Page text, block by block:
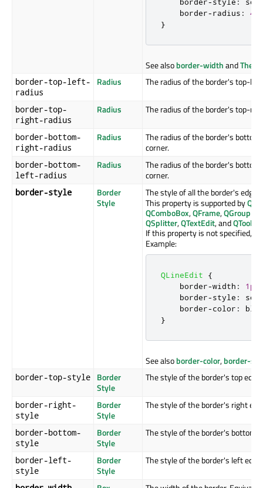
    border
-radius :
}
See alsoborder-widthandThe
border-top-left-
radius
Radius The radius of the border's top-
border-top-
right-radius
Radius The radius of the border's top-
border-bottom-
right-radius
Radius
The radius of the border's
corner.
border-bottom-
left-radius
Radius
The radius of the border's
corner.
border-style
Border
Style
The style of all the border's edges.
This property is supported by
QComboBox,QFrame,
QSplitter,QTextEdit, andQToolTip
If this property is not specified, it
Example:
QLineEdit
{
    border
-width : 1px
    border
-style :
    border
-color :
}
See alsoborder-color,border-
border-top-style
Border
Style
The style of the border's top edge.
border-right-
style
Border
Style
The style of the border's right
border-bottom-
style
Border
Style
The style of the border's bottom
border-left-
style
Border
Style
The style of the border's left edge.